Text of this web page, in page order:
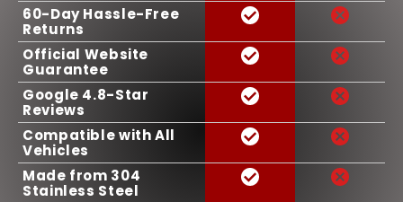
60-Day Hassle-Free
Returns
Official Website
Guarantee
Google 4.8-Star
Reviews
Compatible with All
Vehicles
Made from 304
Stainless Steel